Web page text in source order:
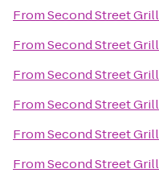
FromSecond Street Grill
FromSecond Street Grill
FromSecond Street Grill
FromSecond Street Grill
FromSecond Street Grill
FromSecond Street Grill